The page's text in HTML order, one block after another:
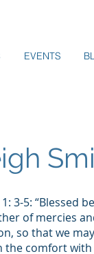
EVENTS
3-5: “Blessed
of mercies
so that we
comfort with